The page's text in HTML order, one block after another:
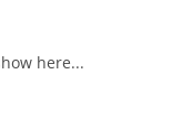
here...